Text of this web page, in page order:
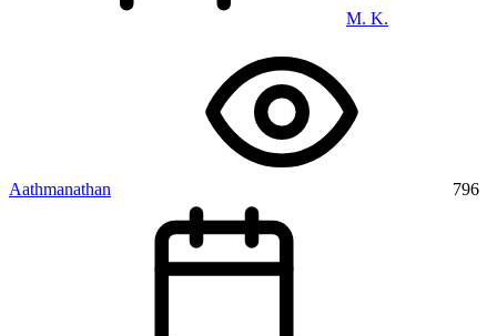
M. K.
Aathmanathan 796